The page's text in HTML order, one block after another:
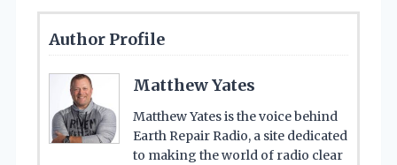
Author Profile
Matthew Yates
Matthew Yates is the voice behind
Earth Repair Radio, a site dedicated
to making the world of radio clear